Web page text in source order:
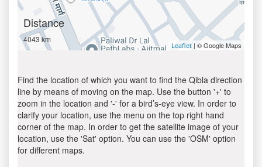
Distance
4043 km
Leaflet | © Google Maps
Find the location of which you want to find the Qibla direction
line by means of moving on the map. Use the button '+' to
zoom in the location and '-' for a bird’s-eye view. In order to
clarify your location, use the menu on the top right hand
corner of the map. In order to get the satellite image of your
location, use the 'Sat' option. You can use the 'OSM' option
for different maps.